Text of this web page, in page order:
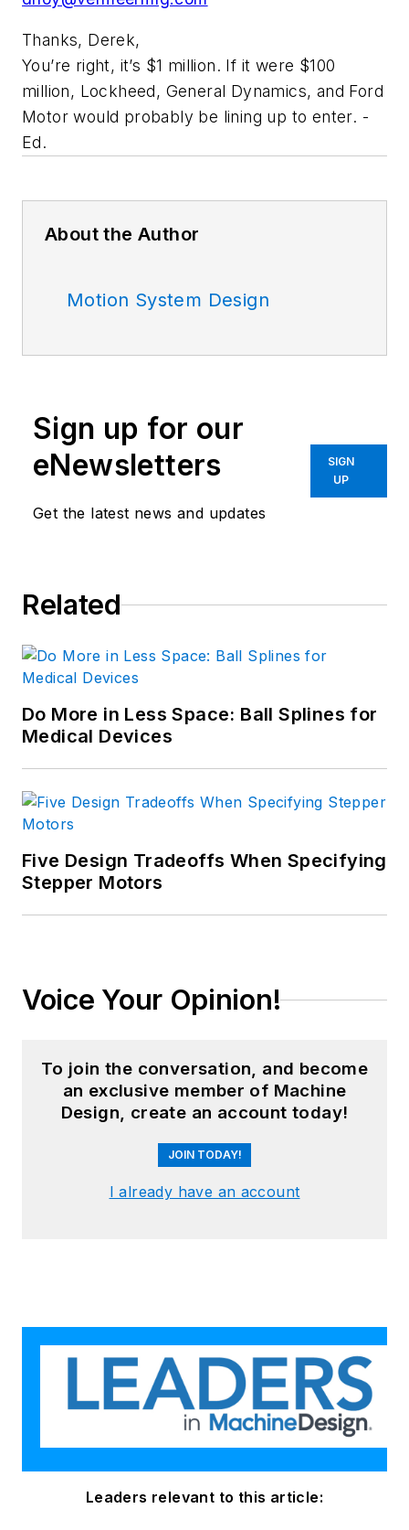
Thanks, Derek,
You’re right, it’s $1 million. If it were $100
million, Lockheed, General Dynamics, and Ford
Motor would probably be lining up to enter. -
Ed.
About the Author
Motion System Design
Sign up for our
eNewsletters
Get the latest news and updates
SIGN
UP
Related
Do More in Less Space: Ball Splines for
Medical Devices
Five Design Tradeoffs When Specifying
Stepper Motors
Voice Your Opinion!
To join the conversation, and become
an exclusive member of Machine
Design, create an account today!
JOIN TODAY!
I already have an account
Leaders relevant to this article: